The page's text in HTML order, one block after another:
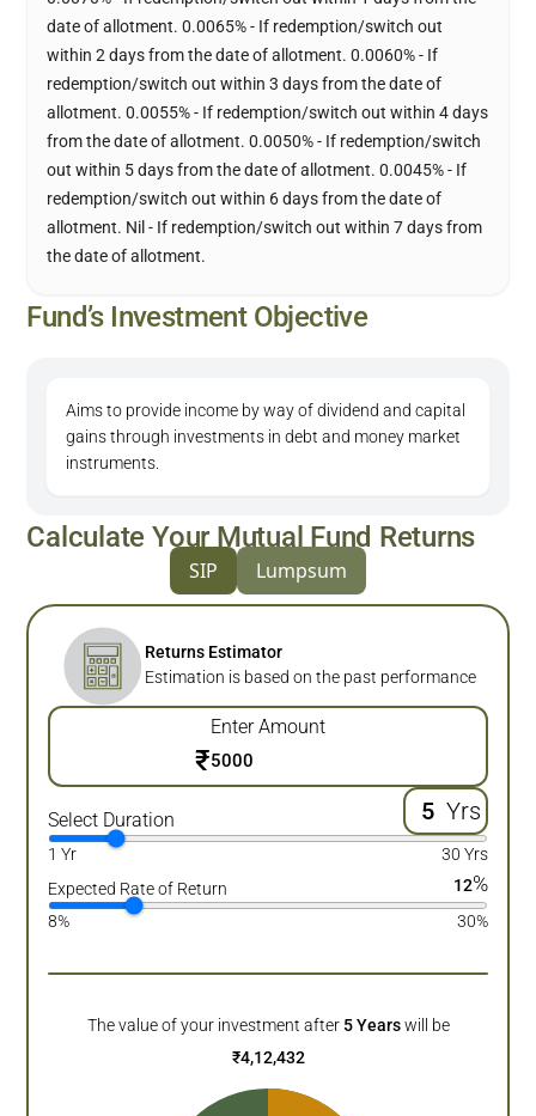
date of allotment. 0.0065% - If redemption/switch out
within 2 days from the date of allotment. 0.0060% - If
redemption/switch out within 3 days from the date of
allotment. 0.0055% - If redemption/switch out within 4 days
from the date of allotment. 0.0050% - If redemption/switch
out within 5 days from the date of allotment. 0.0045% - If
redemption/switch out within 6 days from the date of
allotment. Nil - If redemption/switch out within 7 days from
the date of allotment.
Fund’s Investment Objective
Aims to provide income by way of dividend and capital
gains through investments in debt and money market
instruments.
Calculate Your Mutual Fund Returns
SIP Lumpsum
Returns Estimator
Estimation is based on the past performance
Enter Amount
₹
Select Duration Yrs
1 Yr
30 Yrs
Expected Rate of Return
12%
8% 30%
The value of your investment after 5 Years will be
₹4,12,432